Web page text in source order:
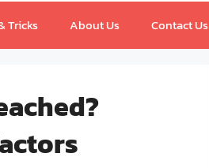
Tricks About Us Contact Us